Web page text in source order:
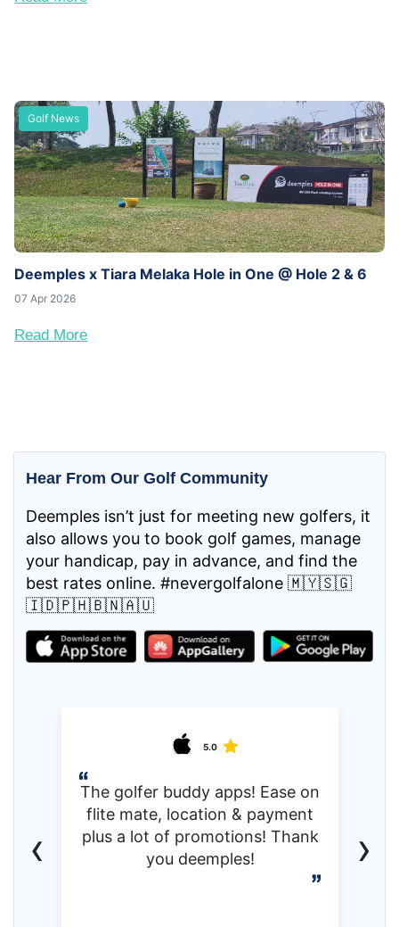
Golf News
Deemples x Tiara Melaka Hole in One @ Hole 2 & 6
07 Apr 2026
Read More
Hear From Our Golf Community
Deemples isn’t just for meeting new golfers, it
also allows you to book golf games, manage
your handicap, pay in advance, and find the
best rates online. #nevergolfalone 🇲🇾🇸🇬
🇮🇩🇵🇭🇧🇳🇦🇺
5.0
The golfer buddy apps! Ease on
flite mate, location & payment
plus a lot of promotions! Thank
you deemples!
‹ ›